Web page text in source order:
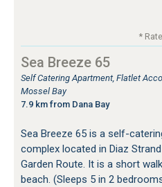
*
Sea Breeze 65
Self Catering Apartment, Flatlet
Mossel Bay
7.9 km from Dana Bay
Sea Breeze 65 is a self-
complex located in Diaz
Garden Route. It is a short
beach. (Sleeps 5 in 2